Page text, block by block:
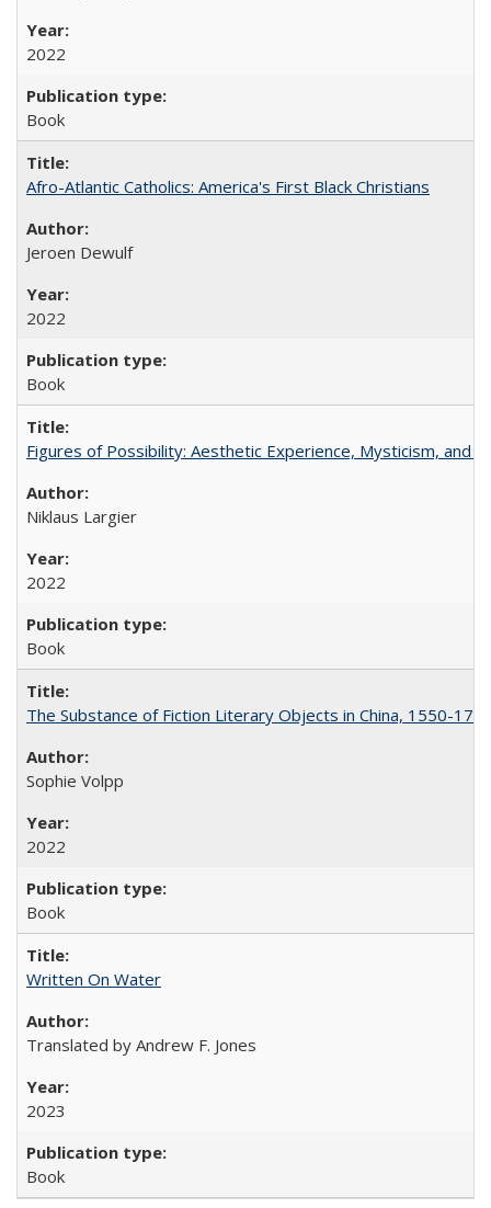
2022
Book
Afro-Atlantic Catholics: America's First Black Christians
Jeroen Dewulf
2022
Book
Figures of Possibility: Aesthetic Experience, Mysticism, and
Niklaus Largier
2022
Book
The Substance of Fiction Literary Objects in China, 1550-
Sophie Volpp
2022
Book
Written On Water
Translated by Andrew F. Jones
2023
Book